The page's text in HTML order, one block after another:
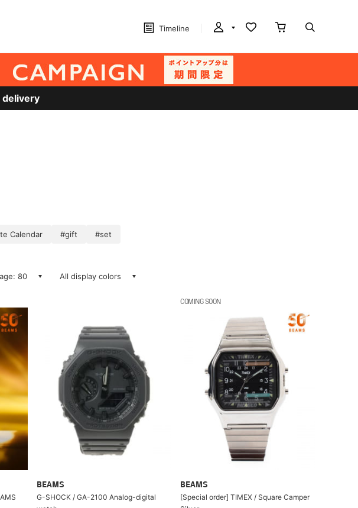
Timeline
delivery
Calendar #gift #set
80 All display colors
BEAMS
G-SHOCK / GA-2100 Analog-digital
COMING SOON
BEAMS
[Special order] TIMEX / Square Camper